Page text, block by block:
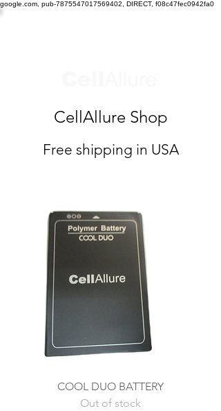
google.com, pub-7875547017569402, DIRECT, f08c47fec0942fa0
CellAllure Shop
Free shipping in USA
COOL DUO BATTERY
Out of stock